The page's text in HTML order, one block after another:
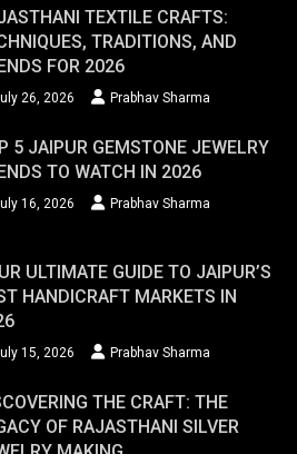
TEXTILE CRAFTS:
TRADITIONS, AND
FOR 2026
26, 2026 Prabhav Sharma
5 JAIPUR GEMSTONE JEWELRY
TO WATCH IN 2026
16, 2026 Prabhav Sharma
ULTIMATE GUIDE TO JAIPUR’S
HANDICRAFT MARKETS IN
15, 2026 Prabhav Sharma
THE CRAFT: THE
OF RAJASTHANI SILVER